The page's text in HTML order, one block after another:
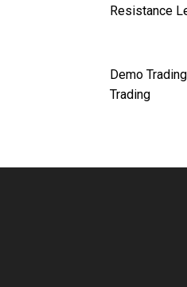
Resistance
Demo
Trading